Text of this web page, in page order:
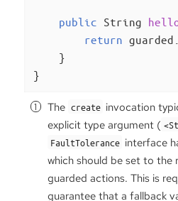
public String
return
    }
}
The create invocation
explicit type argument (
FaultTolerance interface
which should be set to
guarded actions. This is
guarantee that a fallback